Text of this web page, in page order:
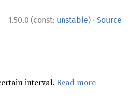
1.50.0 (const: unstable) · Source
interval.Read more